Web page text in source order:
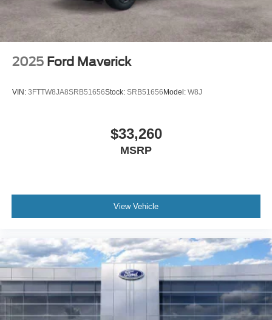
2025 Ford Maverick
VIN: 3FTTW8JA8SRB51656Stock: SRB51656Model: W8J
$33,260
MSRP
View Vehicle